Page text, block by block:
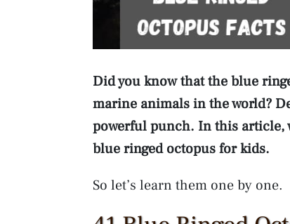
Did you know that the blue
marine animals in the world?
powerful punch. In this article,
blue ringed octopus for kids.
So let’s learn them one by one.